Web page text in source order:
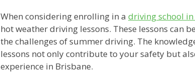
When considering enrolling in a driving school
hot weather driving lessons. These lessons can
the challenges of summer driving. The
lessons not only contribute to your safety but
experience in Brisbane.